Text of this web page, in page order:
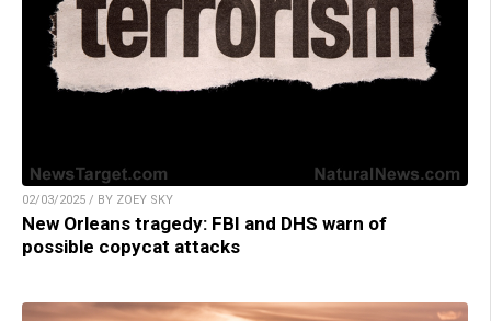
02/03/2025 / BY ZOEY SKY
New Orleans tragedy: FBI and DHS warn of
possible copycat attacks